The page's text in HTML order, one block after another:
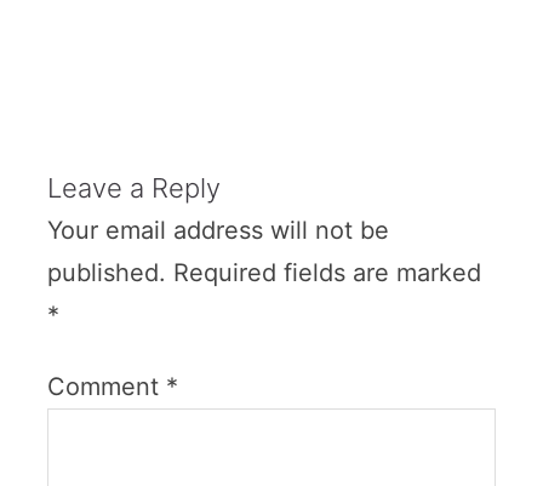
Leave a Reply
Your email address will not be
published. Required fields are marked
*
Comment *